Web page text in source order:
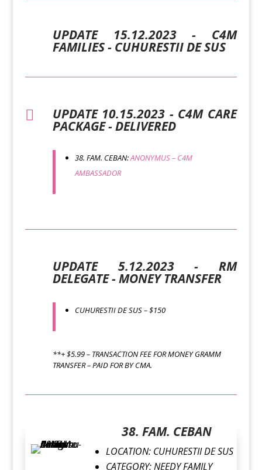
UPDATE 15.12.2023 - C4M
FAMILIES - CUHURESTII DE SUS
 UPDATE 10.15.2023 - C4M CARE
PACKAGE - DELIVERED
38. FAM. CEBAN:ANONYMUS – C4M
AMBASSADOR
UPDATE 5.12.2023 - RM
DELEGATE - MONEY TRANSFER
CUHURESTII DE SUS – $150
**+ $5.99 – TRANSACTION FEE FOR MONEY GRAMM
TRANSFER – PAID FOR BY CMA.
38. FAM. CEBAN
LOCATION: CUHURESTII DE SUS
CATEGORY: NEEDY FAMILY